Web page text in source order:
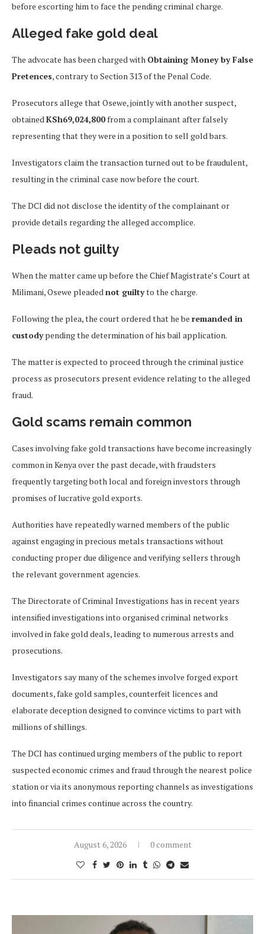
before escorting him to face the pending criminal charge.
Alleged fake gold deal
The advocate has been charged with Obtaining Money by False
Pretences, contrary to Section 313 of the Penal Code.
Prosecutors allege that Osewe, jointly with another suspect,
obtainedKSh69,024,800from a complainant after falsely
representing that they were in a position to sell gold bars.
Investigators claim the transaction turned out to be fraudulent,
resulting in the criminal case now before the court.
The DCI did not disclose the identity of the complainant or
provide details regarding the alleged accomplice.
Pleads not guilty
When the matter came up before the Chief Magistrate’s Court at
Milimani, Osewe pleadednot guiltyto the charge.
Following the plea, the court ordered that he be remanded in
custodypending the determination of his bail application.
The matter is expected to proceed through the criminal justice
process as prosecutors present evidence relating to the alleged
fraud.
Gold scams remain common
Cases involving fake gold transactions have become increasingly
common in Kenya over the past decade, with fraudsters
frequently targeting both local and foreign investors through
promises of lucrative gold exports.
Authorities have repeatedly warned members of the public
against engaging in precious metals transactions without
conducting proper due diligence and verifying sellers through
the relevant government agencies.
The Directorate of Criminal Investigations has in recent years
intensified investigations into organised criminal networks
involved in fake gold deals, leading to numerous arrests and
prosecutions.
Investigators say many of the schemes involve forged export
documents, fake gold samples, counterfeit licences and
elaborate deception designed to convince victims to part with
millions of shillings.
The DCI has continued urging members of the public to report
suspected economic crimes and fraud through the nearest police
station or via its anonymous reporting channels as investigations
into financial crimes continue across the country.
August 6, 2026 0 comment